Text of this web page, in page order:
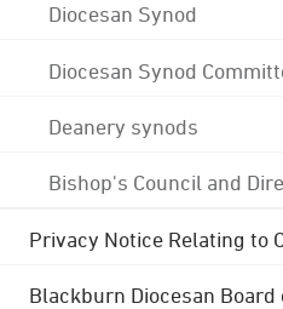
Diocesan Synod
Diocesan Synod
Deanery synods
Bishop's Council and
Privacy Notice Relating to
Blackburn Diocesan